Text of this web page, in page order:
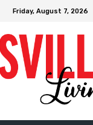
Friday, August 7, 2026